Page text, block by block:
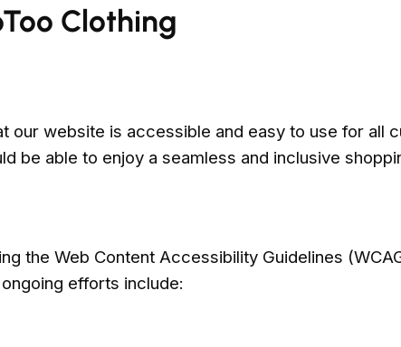
Clothing
our website is accessible and easy to use for all
be able to enjoy a seamless and inclusive
the Web Content Accessibility Guidelines
efforts include: